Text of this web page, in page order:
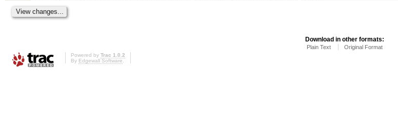
Download in other formats:
Plain Text Original Format
Powered by Trac 1.0.2
By Edgewall Software.